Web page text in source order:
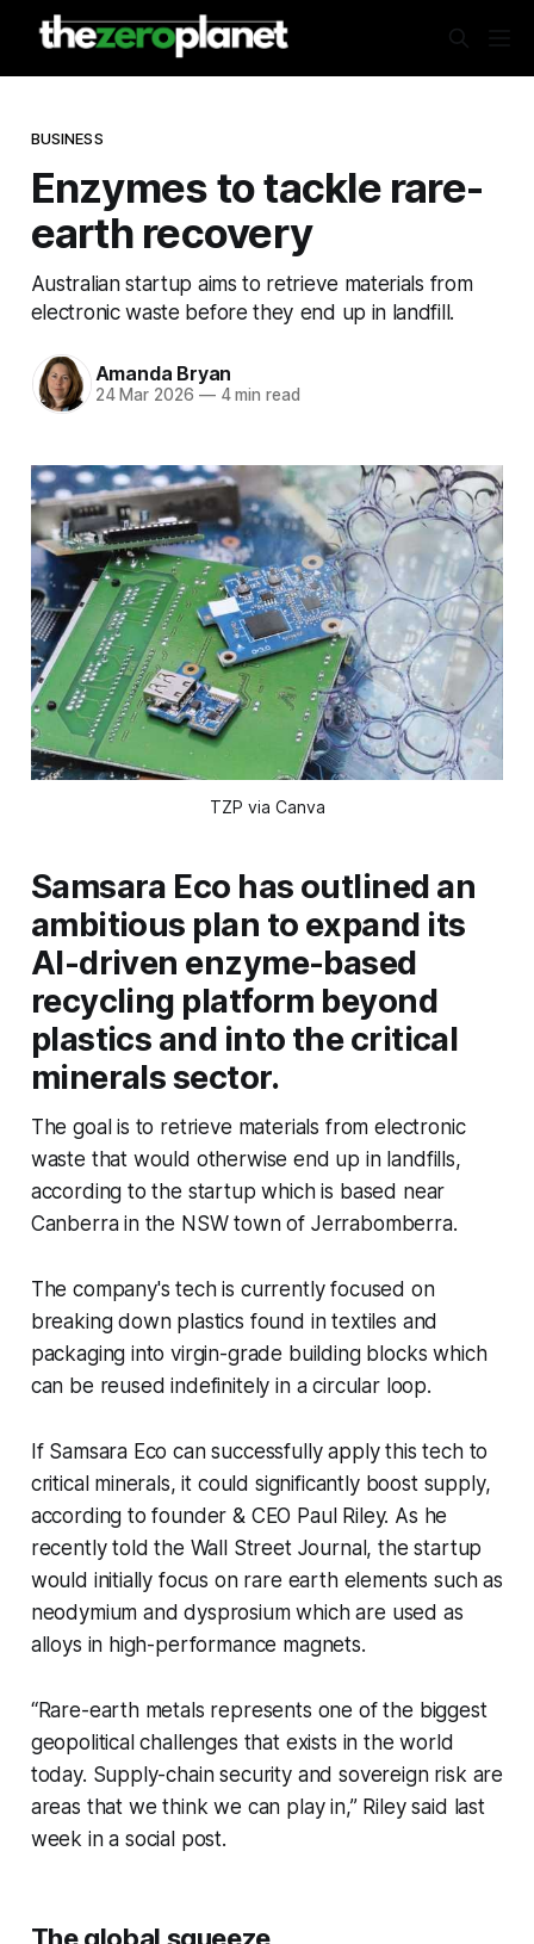
BUSINESS
Enzymes to tackle rare-
earth recovery
Australian startup aims to retrieve materials from
electronic waste before they end up in landfill.
Amanda Bryan
24 Mar 2026 —4 min read
TZP via Canva
Samsara Eco has outlined an
ambitious plan to expand its
AI-driven enzyme-based
recycling platform beyond
plastics and into the critical
minerals sector.
The goal is to retrieve materials from electronic
waste that would otherwise end up in landfills,
according to the startup which is based near
Canberra in the NSW town of Jerrabomberra.
The company's tech is currently focused on
breaking down plastics found in textiles and
packaging into virgin-grade building blocks which
can be reused indefinitely in a circular loop.
If Samsara Eco can successfully apply this tech to
critical minerals, it could significantly boost supply,
according to founder & CEO Paul Riley. As he
recently told the Wall Street Journal , the startup
would initially focus on rare earth elements such as
neodymium and dysprosium which are used as
alloys in high-performance magnets.
“Rare-earth metals represents one of the biggest
geopolitical challenges that exists in the world
today. Supply-chain security and sovereign risk are
areas that we think we can play in,” Riley said last
week in a social post.